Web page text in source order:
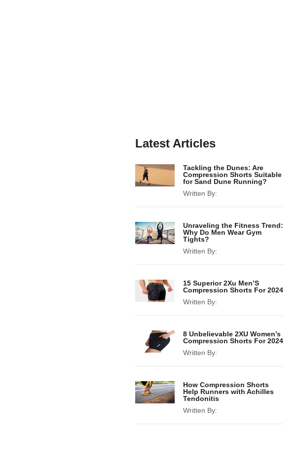
Latest Articles
Tackling the Dunes: Are
Compression Shorts Suitable
for Sand Dune Running?
Written By:
Unraveling the Fitness Trend:
Why Do Men Wear Gym
Tights?
Written By:
15 Superior 2Xu Men’S
Compression Shorts For 2024
Written By:
8 Unbelievable 2XU Women’s
Compression Shorts For 2024
Written By:
How Compression Shorts
Help Runners with Achilles
Tendonitis
Written By: